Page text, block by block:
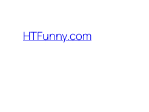
HTFunny.com